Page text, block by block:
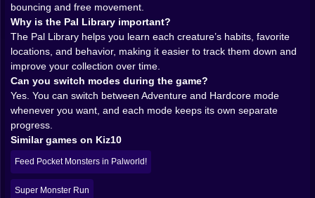
simple shift changes the mood of the whole game. You
are not just handed creatures on a static screen. You
have to go looking for them. Walk the streets, study the
environment, and pay attention to the locator sound
that tells you when something interesting is close.
That makes the world feel more alive. The city is not
just decoration around the main mechanic. It becomes
part of the hunt. Every corner feels like a possible clue.
Every route has potential. The act of searching gives
the game a stronger sense of adventure because the
creatures are woven into the environment instead of
floating above it as icons waiting to be clicked.
And the locator system is a smart touch. Sound
bouncing and free movement.
Why is the Pal Library important?
The Pal Library helps you learn each creature’s habits, favorite
locations, and behavior, making it easier to track them down and
improve your collection over time.
Can you switch modes during the game?
Yes. You can switch between Adventure and Hardcore mode
whenever you want, and each mode keeps its own separate
progress.
Similar games on Kiz10
Feed Pocket Monsters in Palworld!
Super Monster Run